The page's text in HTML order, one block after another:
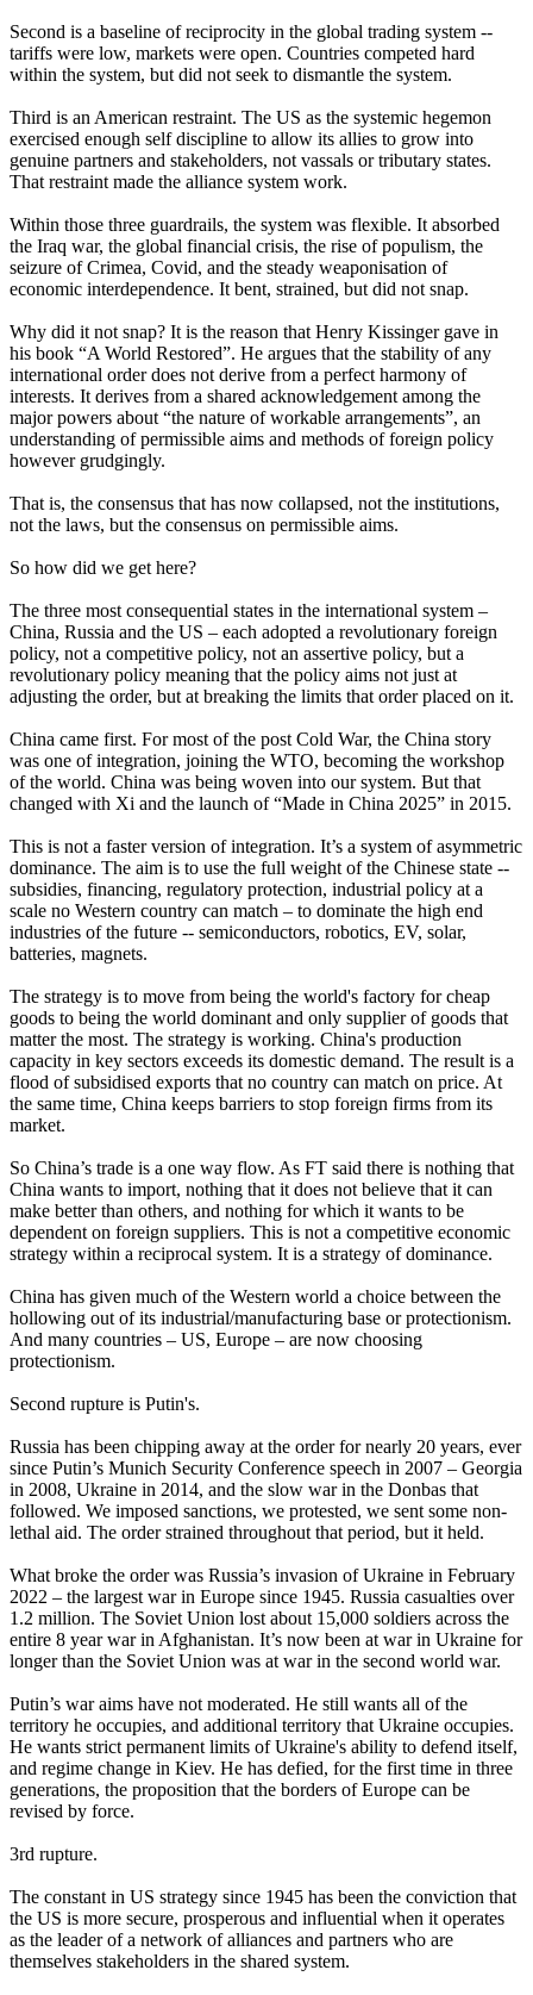
Second is a baseline of reciprocity in the global trading system --
tariffs were low, markets were open. Countries competed hard
within the system, but did not seek to dismantle the system.
Third is an American restraint. The US as the systemic hegemon
exercised enough self discipline to allow its allies to grow into
genuine partners and stakeholders, not vassals or tributary states.
That restraint made the alliance system work.
Within those three guardrails, the system was flexible. It absorbed
the Iraq war, the global financial crisis, the rise of populism, the
seizure of Crimea, Covid, and the steady weaponisation of
economic interdependence. It bent, strained, but did not snap.
Why did it not snap? It is the reason that Henry Kissinger gave in
his book “A World Restored”. He argues that the stability of any
international order does not derive from a perfect harmony of
interests. It derives from a shared acknowledgement among the
major powers about “the nature of workable arrangements”, an
understanding of permissible aims and methods of foreign policy
however grudgingly.
That is, the consensus that has now collapsed, not the institutions,
not the laws, but the consensus on permissible aims.
So how did we get here?
The three most consequential states in the international system –
China, Russia and the US – each adopted a revolutionary foreign
policy, not a competitive policy, not an assertive policy, but a
revolutionary policy meaning that the policy aims not just at
adjusting the order, but at breaking the limits that order placed on it.
China came first. For most of the post Cold War, the China story
was one of integration, joining the WTO, becoming the workshop
of the world. China was being woven into our system. But that
changed with Xi and the launch of “Made in China 2025” in 2015.
This is not a faster version of integration. It’s a system of asymmetric
dominance. The aim is to use the full weight of the Chinese state --
subsidies, financing, regulatory protection, industrial policy at a
scale no Western country can match – to dominate the high end
industries of the future -- semiconductors, robotics, EV, solar,
batteries, magnets.
The strategy is to move from being the world's factory for cheap
goods to being the world dominant and only supplier of goods that
matter the most. The strategy is working. China's production
capacity in key sectors exceeds its domestic demand. The result is a
flood of subsidised exports that no country can match on price. At
the same time, China keeps barriers to stop foreign firms from its
market.
So China’s trade is a one way flow. As FT said there is nothing that
China wants to import, nothing that it does not believe that it can
make better than others, and nothing for which it wants to be
dependent on foreign suppliers. This is not a competitive economic
strategy within a reciprocal system. It is a strategy of dominance.
China has given much of the Western world a choice between the
hollowing out of its industrial/manufacturing base or protectionism.
And many countries – US, Europe – are now choosing
protectionism.
Second rupture is Putin's.
Russia has been chipping away at the order for nearly 20 years, ever
since Putin’s Munich Security Conference speech in 2007 – Georgia
in 2008, Ukraine in 2014, and the slow war in the Donbas that
followed. We imposed sanctions, we protested, we sent some non-
lethal aid. The order strained throughout that period, but it held.
What broke the order was Russia’s invasion of Ukraine in February
2022 – the largest war in Europe since 1945. Russia casualties over
1.2 million. The Soviet Union lost about 15,000 soldiers across the
entire 8 year war in Afghanistan. It’s now been at war in Ukraine for
longer than the Soviet Union was at war in the second world war.
Putin’s war aims have not moderated. He still wants all of the
territory he occupies, and additional territory that Ukraine occupies.
He wants strict permanent limits of Ukraine's ability to defend itself,
and regime change in Kiev. He has defied, for the first time in three
generations, the proposition that the borders of Europe can be
revised by force.
3rd rupture.
The constant in US strategy since 1945 has been the conviction that
the US is more secure, prosperous and influential when it operates
as the leader of a network of alliances and partners who are
themselves stakeholders in the shared system.